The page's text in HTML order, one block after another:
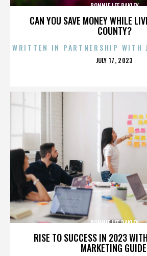
CAN YOU SAVE MONEY WHILE
COUNTY?
BONNIE LEE BAKLEY
WRITTEN IN PARTNERSHIP WITH
POSTED
JULY 17, 2023
RISE TO SUCCESS IN 2023
MARKETING GUIDE
BONNIE LEE BAKLEY